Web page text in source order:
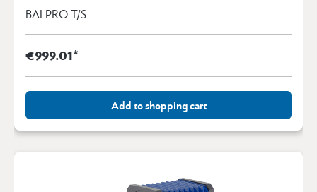
BALPRO T/S
€999.01*
Add to shopping cart